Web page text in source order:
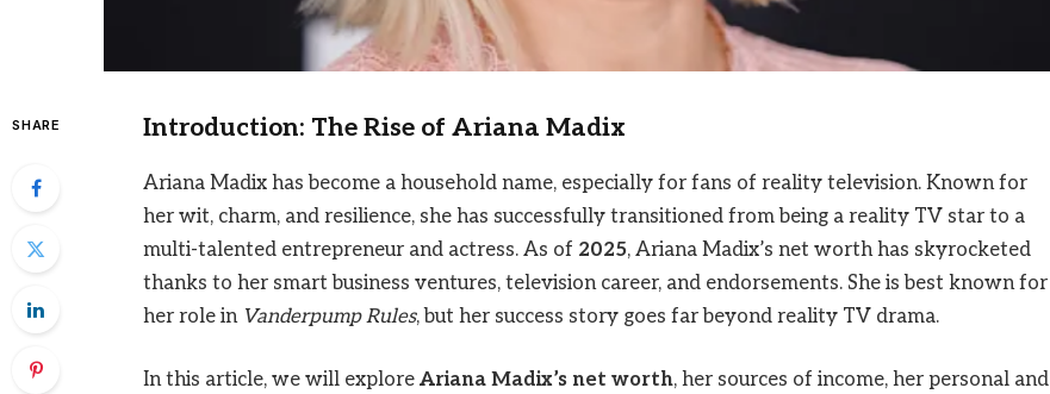
SHARE Introduction: The Rise of Ariana Madix
Ariana Madix has become a household name, especially for fans of reality television. Known for
her wit, charm, and resilience, she has successfully transitioned from being a reality TV star to a
multi-talented entrepreneur and actress. As of 2025, Ariana Madix’s net worth has skyrocketed
thanks to her smart business ventures, television career, and endorsements. She is best known for
her role in Vanderpump Rules, but her success story goes far beyond reality TV drama.
In this article, we will explore Ariana Madix’s net worth, her sources of income, her personal and